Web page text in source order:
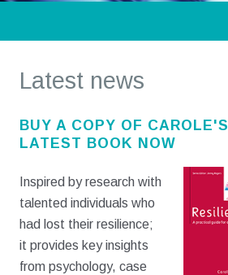
Latest news
BUY A COPY OF CAROLE'S
LATEST BOOK NOW
Inspired by research with
talented individuals who
had lost their resilience;
it provides key insights
from psychology, case